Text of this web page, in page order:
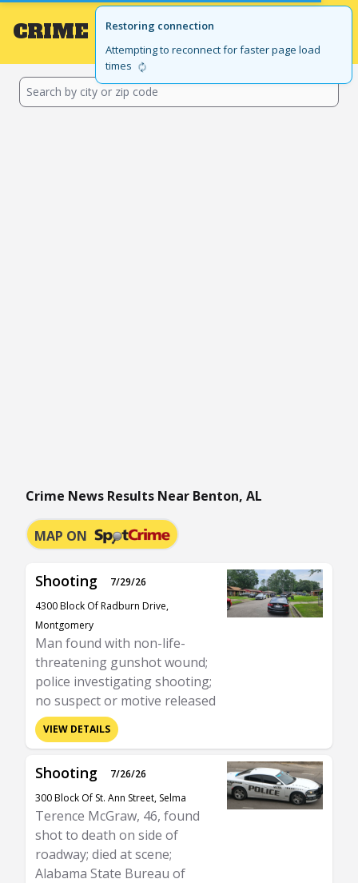
CRIME Local GET THE APP
Restoring connection
Attempting to reconnect for faster page load
times
Crime News Results Near Benton, AL
MAP ON
Shooting
7/29/26
4300 Block Of Radburn Drive,
Montgomery
Man found with non-life-
threatening gunshot wound;
police investigating shooting;
no suspect or motive released
VIEW DETAILS
Shooting
7/26/26
300 Block Of St. Ann Street, Selma
Terence McGraw, 46, found
shot to death on side of
roadway; died at scene;
Alabama State Bureau of